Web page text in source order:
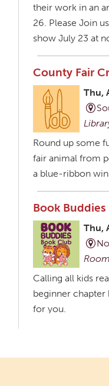
their work in an
26. Please Join
show July 23 at
County Fair
Thu,
Round up some
fair animal from
a blue-ribbon
Book
Thu,
Room
Calling all kids
beginner chapter
for you.